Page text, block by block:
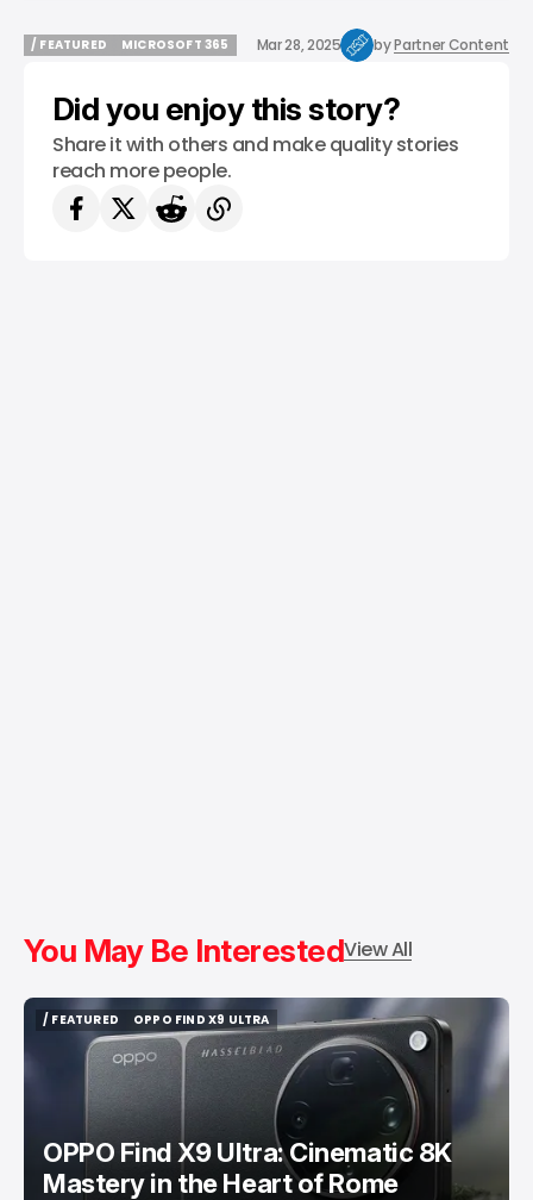
/ FEATURED
MICROSOFT 365
Mar 28, 2025 byPartner Content
Did you enjoy this story?
Share it with others and make quality stories
reach more people.
You May Be InterestedView All
/ FEATURED
/ FEATURED
OPPO FIND X9 ULTRA
OPPO FIND X9 ULTRA
OPPO Find X9 Ultra: Cinematic 8K
Mastery in the Heart of Rome